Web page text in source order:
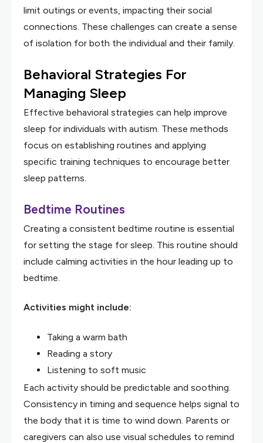
limit outings or events, impacting their social
connections. These challenges can create a sense
of isolation for both the individual and their family.
Behavioral Strategies For
Managing Sleep
Effective behavioral strategies can help improve
sleep for individuals with autism. These methods
focus on establishing routines and applying
specific training techniques to encourage better
sleep patterns.
Bedtime Routines
Creating a consistent bedtime routine is essential
for setting the stage for sleep. This routine should
include calming activities in the hour leading up to
bedtime.
Activities might include:
Taking a warm bath
Reading a story
Listening to soft music
Each activity should be predictable and soothing.
Consistency in timing and sequence helps signal to
the body that it is time to wind down. Parents or
caregivers can also use visual schedules to remind